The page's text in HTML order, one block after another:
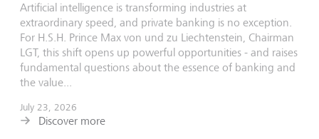
Artificial intelligence is transforming industries at
extraordinary speed, and private banking is no exception.
For H.S.H. Prince Max von und zu Liechtenstein, Chairman
LGT, this shift opens up powerful opportunities - and raises
fundamental questions about the essence of banking and
the value...
July 23, 2026
Discover more